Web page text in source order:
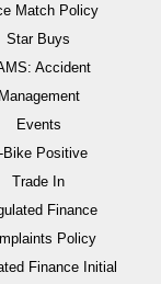
Match Policy
Star Buys
Accident
Management
Events
Bike Positive
Trade In
Finance
Policy
Finance Initial